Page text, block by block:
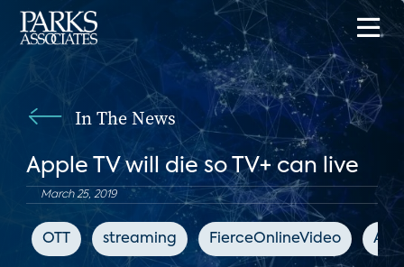
In The News
Apple TV will die so TV+ can live
March 25, 2019
OTT streaming FierceOnlineVideo